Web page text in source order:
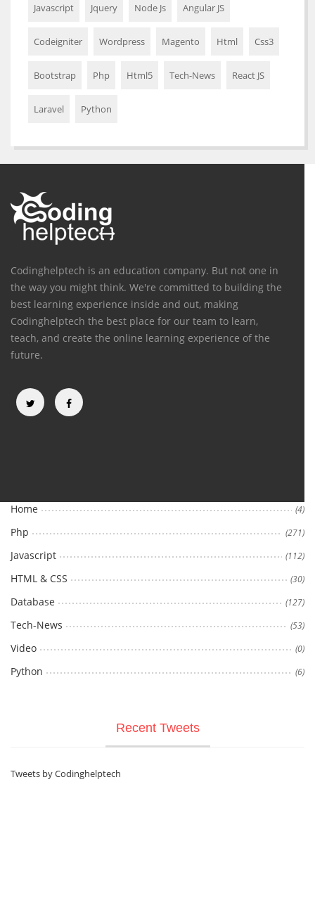
Javascript Jquery Node Js Angular JS
Codeigniter Wordpress Magento Html Css3
Bootstrap Php Html5 Tech-News React JS
Laravel Python
Codinghelptech is an education company. But not one in
the way you might think. We're committed to building the
best learning experience inside and out, making
Codinghelptech the best place for our team to learn,
teach, and create the online learning experience of the
future.
Home (4)
Php (271)
Javascript (112)
HTML & CSS (30)
Database (127)
Tech-News (53)
Video (0)
Python (6)
Recent Tweets
Tweets by Codinghelptech